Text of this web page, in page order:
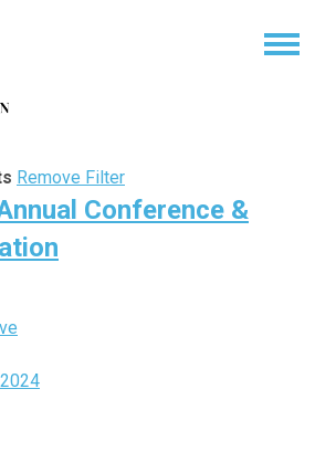
Remove Filter
Conference &
2024